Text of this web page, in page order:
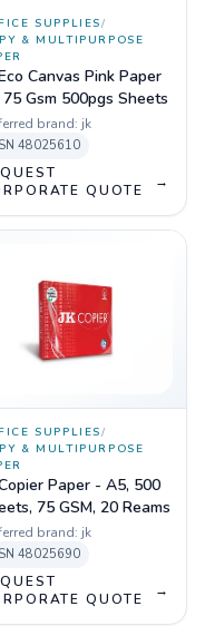
SUPPLIES/
& MULTIPURPOSE
Canvas Pink Paper
Gsm 500pgs Sheets
brand: jk
48025610
QUOTE
→
SUPPLIES/
& MULTIPURPOSE
Paper - A5, 500
Sheets, 75 GSM, 20 Reams
brand: jk
48025690
QUOTE
→